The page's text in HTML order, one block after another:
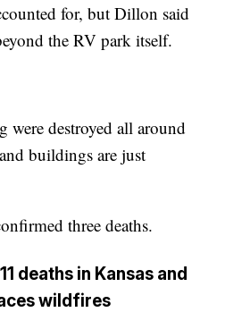
for, but Dillon said
the RV park itself.
were destroyed all around
buildings are just
three deaths.
deaths in Kansas and
wildfires